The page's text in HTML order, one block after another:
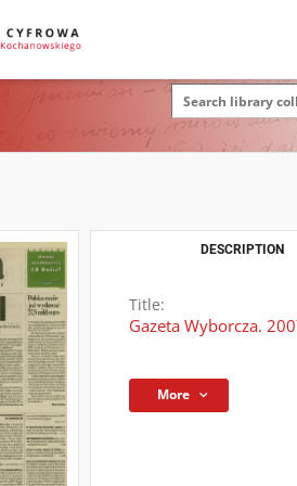
DESCRIPTION
Title:
Gazeta Wyborcza.
More